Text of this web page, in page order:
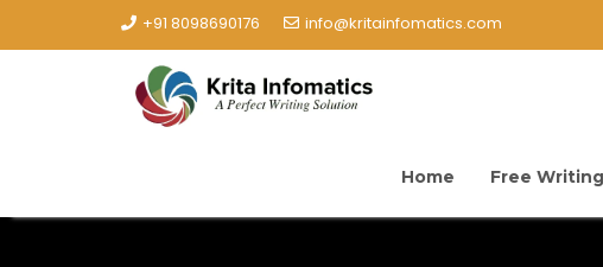
+91 8098690176 info@kritainfomatics.com
Home Free